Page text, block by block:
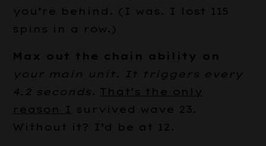
you’re behind. (I was. I lost 115
spins in a row.)
Max out the chain ability on
your main unit.
It triggers every
4.2 seconds. That’s the only
reason I survived wave 23.
Without it? I’d be at 12.